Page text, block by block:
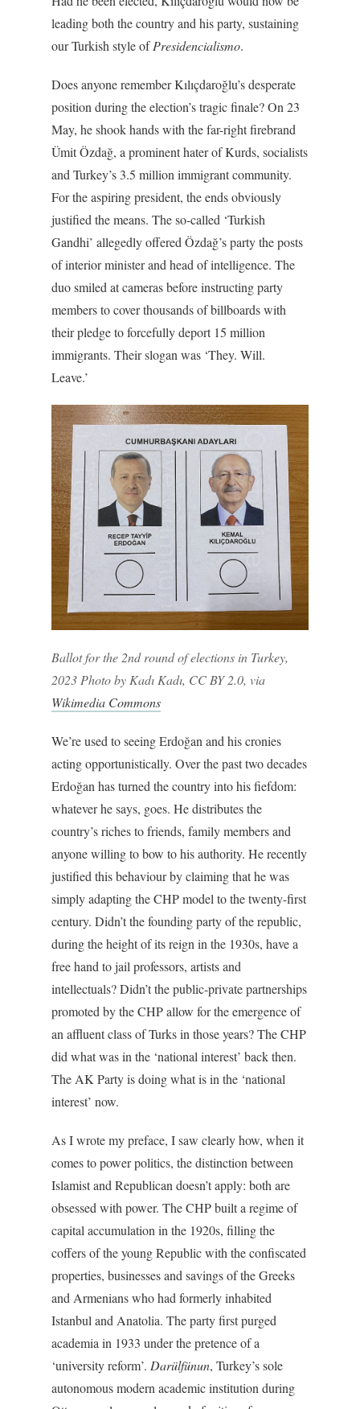
leading both the country and his party, sustaining
our Turkish style ofPresidencialismo.
Does anyone remember Kılıçdaroğlu’s desperate
position during the election’s tragic finale? On 23
May, he shook hands with the far-right firebrand
Ümit Özdağ, a prominent hater of Kurds, socialists
and Turkey’s 3.5 million immigrant community.
For the aspiring president, the ends obviously
justified the means. The so-called ‘Turkish
Gandhi’ allegedly offered Özdağ’s party the posts
of interior minister and head of intelligence. The
duo smiled at cameras before instructing party
members to cover thousands of billboards with
their pledge to forcefully deport 15 million
immigrants. Their slogan was ‘They. Will.
Leave.’
Ballot for the 2nd round of elections in Turkey,
2023 Photo by Kadı Kadı, CC BY 2.0, via
Wikimedia Commons
We’re used to seeing Erdoğan and his cronies
acting opportunistically. Over the past two decades
Erdoğan has turned the country into his fiefdom:
whatever he says, goes. He distributes the
country’s riches to friends, family members and
anyone willing to bow to his authority. He recently
justified this behaviour by claiming that he was
simply adapting the CHP model to the twenty-first
century. Didn’t the founding party of the republic,
during the height of its reign in the 1930s, have a
free hand to jail professors, artists and
intellectuals? Didn’t the public-private partnerships
promoted by the CHP allow for the emergence of
an affluent class of Turks in those years? The CHP
did what was in the ‘national interest’ back then.
The AK Party is doing what is in the ‘national
interest’ now.
As I wrote my preface, I saw clearly how, when it
comes to power politics, the distinction between
Islamist and Republican doesn’t apply: both are
obsessed with power. The CHP built a regime of
capital accumulation in the 1920s, filling the
coffers of the young Republic with the confiscated
properties, businesses and savings of the Greeks
and Armenians who had formerly inhabited
Istanbul and Anatolia. The party first purged
academia in 1933 under the pretence of a
‘university reform’. Darülfünun, Turkey’s sole
autonomous modern academic institution during